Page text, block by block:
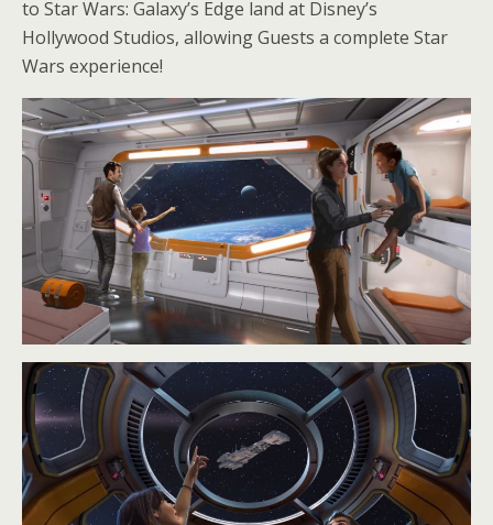
to Star Wars: Galaxy’s Edge land at Disney’s
Hollywood Studios, allowing Guests a complete Star
Wars experience!